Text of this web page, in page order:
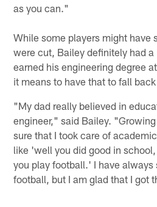
as you can."
While some players might have
were cut, Bailey definitely had a
earned his engineering degree
it means to have that to fall back
"My dad really believed in
engineer," said Bailey.
sure that I took care of
like 'well you did good in
you play football.' I have always
football, but I am glad that I got